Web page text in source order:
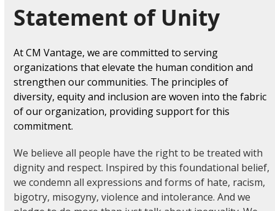
Statement of Unity
At CM Vantage, we are committed to serving
organizations that elevate the human condition and
strengthen our communities. The principles of
diversity, equity and inclusion are woven into the fabric
of our organization, providing support for this
commitment.
We believe all people have the right to be treated with
dignity and respect. Inspired by this foundational belief,
we condemn all expressions and forms of hate, racism,
bigotry, misogyny, violence and intolerance. And we